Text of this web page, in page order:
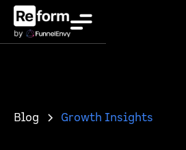
Blog Growth Insights